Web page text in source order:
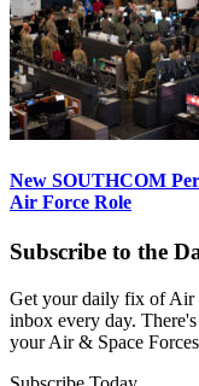
New SOUTHCOM
Air Force Role
Subscribe to the
Get your daily fix of Air
inbox every day.
your Air & Space